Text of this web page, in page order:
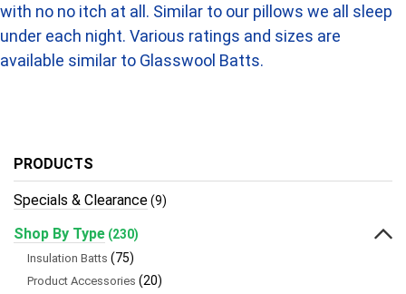
with no no itch at all. Similar to our pillows we all sleep
under each night. Various ratings and sizes are
available similar to Glasswool Batts.
PRODUCTS
Specials & Clearance(9)
Shop By Type (230)
Insulation Batts (75)
Product Accessories (20)